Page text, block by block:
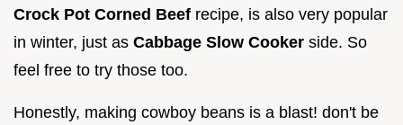
Crock Pot Corned Beef recipe, is also very popular
in winter, just as Cabbage Slow Cooker side. So
feel free to try those too.
Honestly, making cowboy beans is a blast! don't be